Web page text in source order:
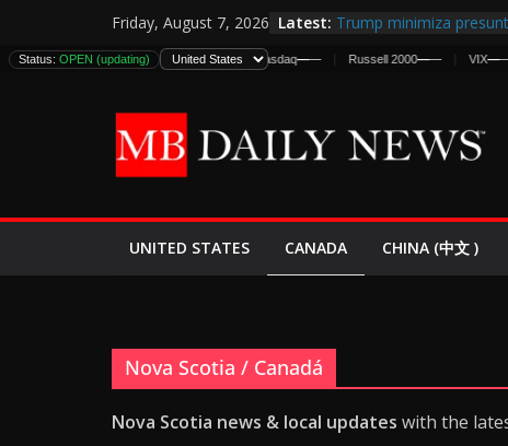
to
content
Friday, August 7, 2026 Latest: Trump minimiza
estadounidenses
España y Marruecos
El Mercado de Bonos
EE.UU. Lanza Nueva
Status: OPEN (updating)
DJIA—— S&P 500— — Nasdaq —— Russell 2000—— VIX—
UNITED STATES CANADA CHINA (中文 )
Nova Scotia / Canadá
Nova Scotia news & local updates with the